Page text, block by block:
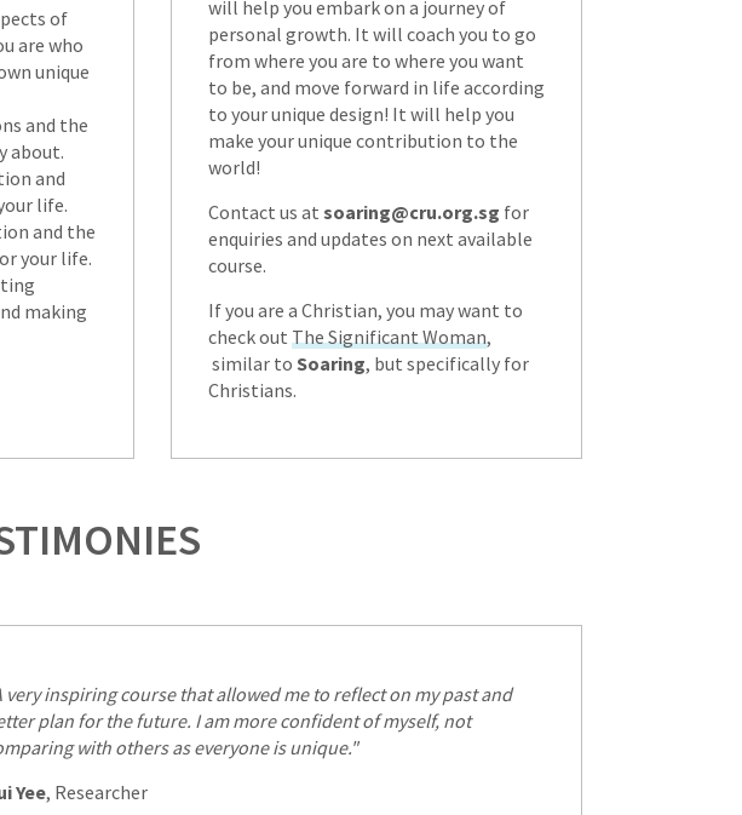
of
are who
unique
and the
about.
and
life.
and the
your life.
making
will help you embark on a journey of
personal growth. It will coach you to go
from where you are to where you want
to be, and move forward in life according
to your unique design! It will help you
make your unique contribution to the
world!
Contact us at soaring@cru.org.sg for
enquiries and updates on next available
course.
If you are a Christian, you may want to
check out The Significant Woman,
similar to Soaring, but specifically for
Christians.
very inspiring course that allowed me to reflect on my past and
plan for the future. I am more confident of myself, not
with others as everyone is unique."
Yee, Researcher